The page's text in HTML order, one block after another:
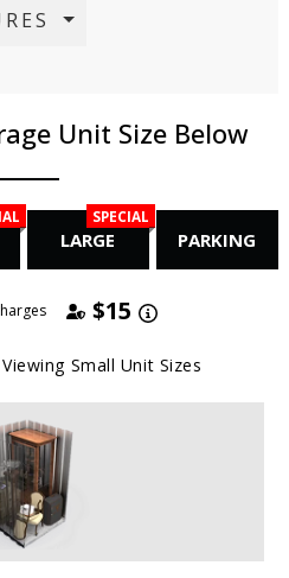
Unit Size Below
SPECIAL
LARGE PARKING
$15
Small Unit Sizes